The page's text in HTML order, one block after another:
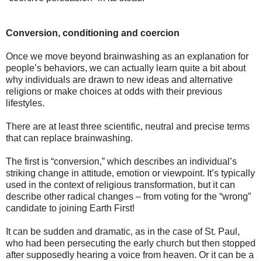
Conversion, conditioning and coercion
Once we move beyond brainwashing as an explanation for
people’s behaviors, we can actually learn quite a bit about
why individuals are drawn to new ideas and alternative
religions or make choices at odds with their previous
lifestyles.
There are at least three scientific, neutral and precise terms
that can replace brainwashing.
The first is “conversion,” which describes an individual’s
striking change in attitude, emotion or viewpoint. It’s typically
used in the context of religious transformation, but it can
describe other radical changes – from voting for the “wrong”
candidate to joining Earth First!
It can be sudden and dramatic, as in the case of St. Paul,
who had been persecuting the early church but then stopped
after supposedly hearing a voice from heaven. Or it can be a